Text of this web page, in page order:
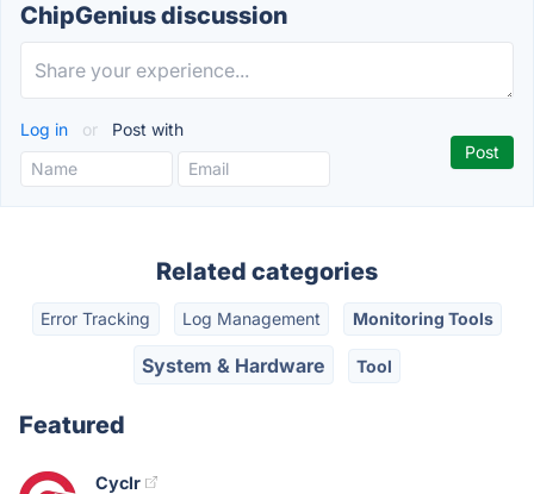
ChipGenius discussion
Log in or Post with
Related categories
Error Tracking Log Management Monitoring Tools
System & Hardware Tool
Featured
Cyclr